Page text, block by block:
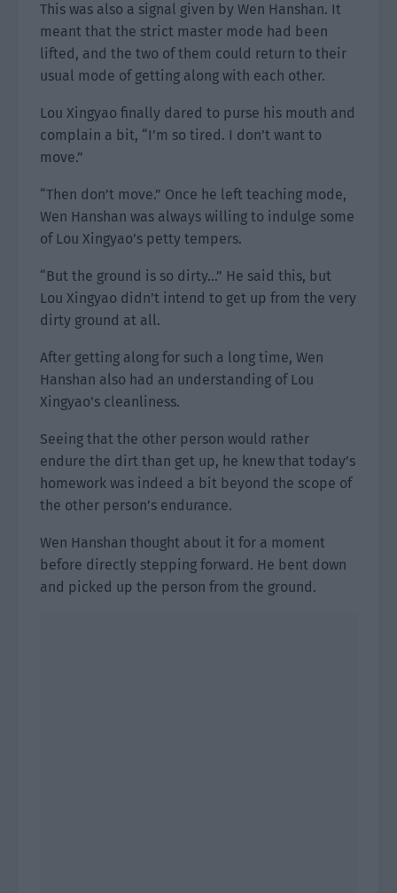
This was also a signal given by Wen Hanshan. It
meant that the strict master mode had been
lifted, and the two of them could return to their
usual mode of getting along with each other.
Lou Xingyao finally dared to purse his mouth and
complain a bit, “I’m so tired. I don’t want to
move.”
“Then don’t move.” Once he left teaching mode,
Wen Hanshan was always willing to indulge some
of Lou Xingyao’s petty tempers.
“But the ground is so dirty…” He said this, but
Lou Xingyao didn’t intend to get up from the very
dirty ground at all.
After getting along for such a long time, Wen
Hanshan also had an understanding of Lou
Xingyao’s cleanliness.
Seeing that the other person would rather
endure the dirt than get up, he knew that today’s
homework was indeed a bit beyond the scope of
the other person’s endurance.
Wen Hanshan thought about it for a moment
before directly stepping forward. He bent down
and picked up the person from the ground.